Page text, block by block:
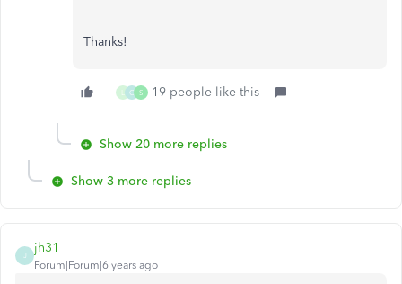
Thanks!
C S 19 people like this
Show 20 more replies
Show 3 more replies
J
jh31
Forum|Forum|6 years ago